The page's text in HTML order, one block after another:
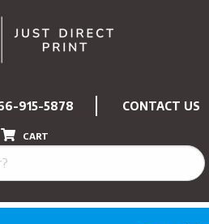
915-5878 CONTACT US
CART